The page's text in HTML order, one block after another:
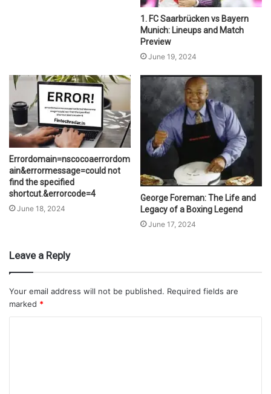
1. FC Saarbrücken vs Bayern
Munich: Lineups and Match
Preview
June 19, 2024
Errordomain=nscocoaerrordom
ain&errormessage=could not
find the specified
shortcut.&errorcode=4
June 18, 2024
George Foreman: The Life and
Legacy of a Boxing Legend
June 17, 2024
Leave a Reply
Your email address will not be published. Required fields are
marked *